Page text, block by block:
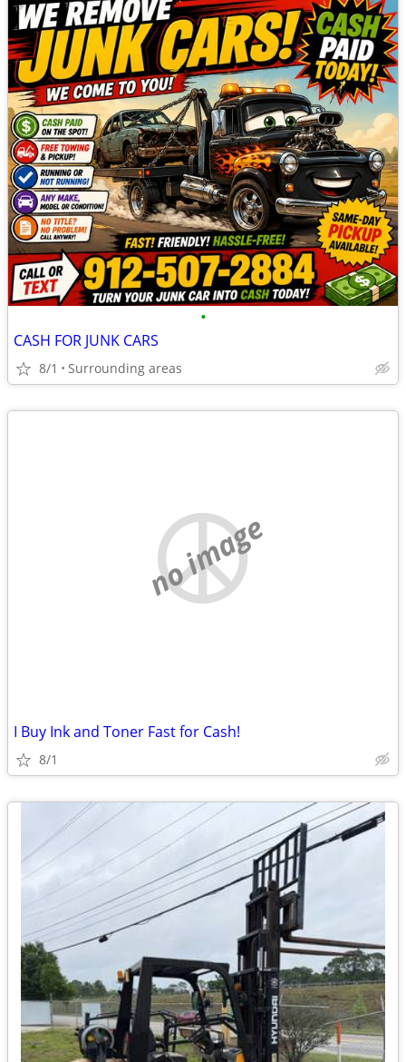
•
CASH FOR JUNK CARS
8/1 Surrounding areas
no image
I Buy Ink and Toner Fast for Cash!
8/1